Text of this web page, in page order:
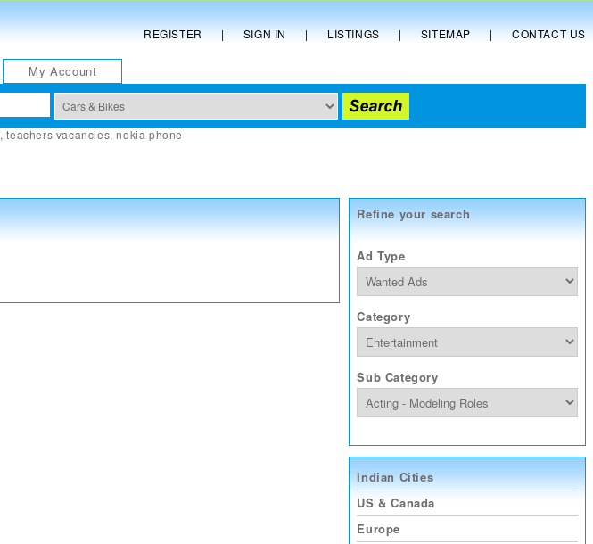
REGISTER | SIGN IN | LISTINGS | SITEMAP | CONTACT US
My Account
,teachers vacancies,nokia phone
Refine your search
Ad Type
Category
Sub Category
Indian Cities
US & Canada
Europe